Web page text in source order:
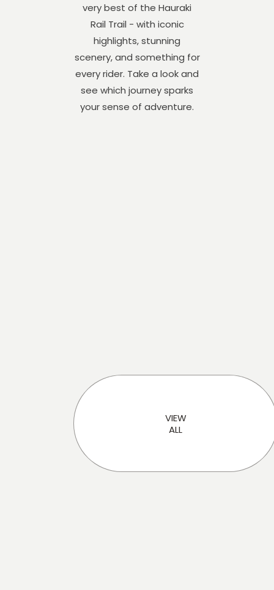
very best of the Hauraki
Rail Trail - with iconic
highlights, stunning
scenery, and something for
every rider. Take a look and
see which journey sparks
your sense of adventure.
VIEW
ALL